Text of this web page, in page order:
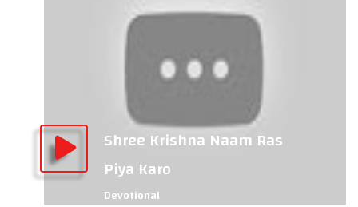
Shree Krishna Naam Ras
Piya Karo
Devotional